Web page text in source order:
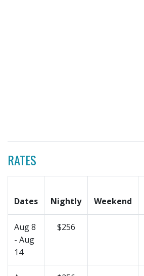
RATES
Dates Nightly Weekend
Aug 8
- Aug
14
$256